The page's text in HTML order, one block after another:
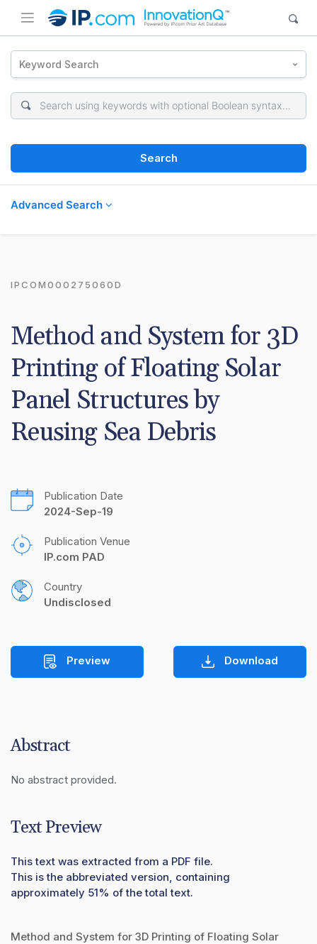
Keyword Search
Search
Advanced Search
IPCOM000275060D
Method and System for 3D
Printing of Floating Solar
Panel Structures by
Reusing Sea Debris
Publication Date
2024-Sep-19
Publication Venue
IP.com PAD
Country
Undisclosed
Preview Download
Abstract
No abstract provided.
Text Preview
This text was extracted from a PDF file.
This is the abbreviated version, containing
approximately 51% of the total text.
Method and System for 3D Printing of Floating Solar